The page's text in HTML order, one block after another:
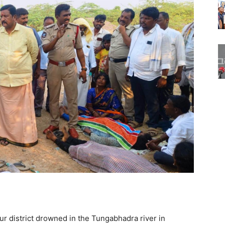
district drowned in the Tungabhadra river in